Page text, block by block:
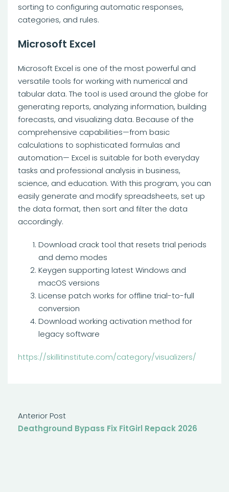
sorting to configuring automatic responses,
categories, and rules.
Microsoft Excel
Microsoft Excel is one of the most powerful and
versatile tools for working with numerical and
tabular data. The tool is used around the globe for
generating reports, analyzing information, building
forecasts, and visualizing data. Because of the
comprehensive capabilities—from basic
calculations to sophisticated formulas and
automation— Excel is suitable for both everyday
tasks and professional analysis in business,
science, and education. With this program, you can
easily generate and modify spreadsheets, set up
the data format, then sort and filter the data
accordingly.
Download crack tool that resets trial periods
and demo modes
Keygen supporting latest Windows and
macOS versions
License patch works for offline trial-to-full
conversion
Download working activation method for
legacy software
https://skillitinstitute.com/category/visualizers/
Anterior Post
Deathground Bypass Fix FitGirl Repack 2026